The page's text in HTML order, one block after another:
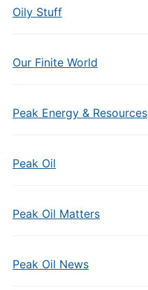
Oily Stuff
Our Finite World
Peak Energy & Resources
Peak Oil
Peak Oil Matters
Peak Oil News